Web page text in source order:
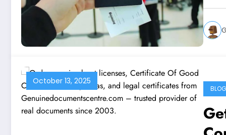
October 13, 2025